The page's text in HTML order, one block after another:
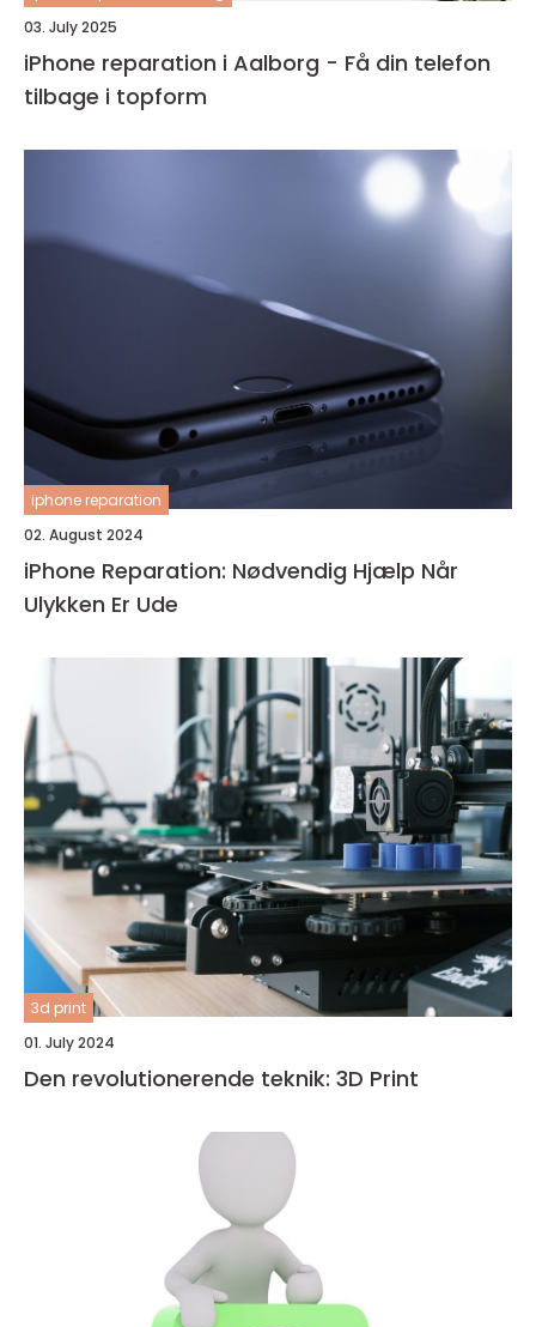
03. July 2025
iPhone reparation i Aalborg - Få din telefon
tilbage i topform
iphone reparation
02. August 2024
iPhone Reparation: Nødvendig Hjælp Når
Ulykken Er Ude
3d print
01. July 2024
Den revolutionerende teknik: 3D Print